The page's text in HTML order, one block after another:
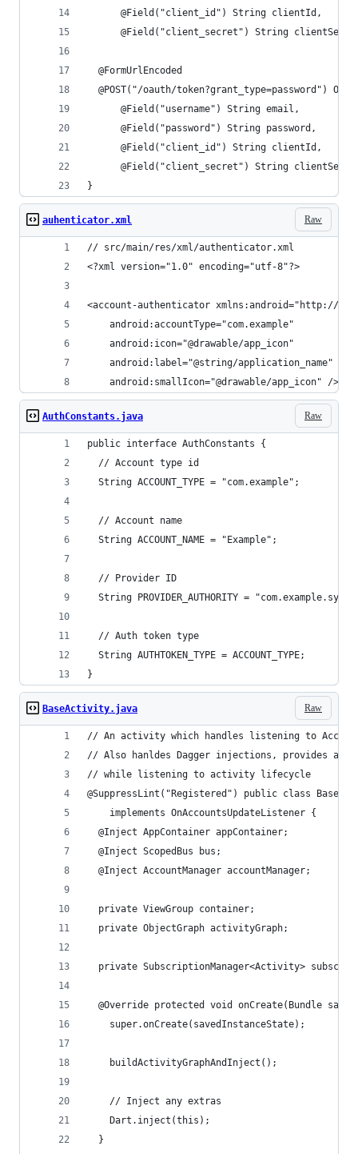
      @Field("client_id") String clientId,
@Field("client_secret") String
  @FormUrlEncoded
@POST("/oauth/token?grant_type=password")
      @Field("username") String email,
      @Field("password") String password,
      @Field("client_id") String clientId,
@Field("client_secret") String
}
Raw
auhenticator.xml
// src/main/res/xml/authenticator.xml
<?xml version="1.0" encoding="utf-8"?>
<account-authenticator xmlns:android="http://
    android:accountType="com.example"
    android:icon="@drawable/app_icon"
    android:label="@string/application_name"
    android:smallIcon="@drawable/app_icon" />
Raw
AuthConstants.java
public interface AuthConstants {
  // Account type id
  String ACCOUNT_TYPE = "com.example";
  // Account name
  String ACCOUNT_NAME = "Example";
  // Provider ID
String PROVIDER_AUTHORITY =
  // Auth token type
  String AUTHTOKEN_TYPE = ACCOUNT_TYPE;
}
Raw
BaseActivity.java
// An activity which handles listening to
// Also hanldes Dagger injections, provides an
// while listening to activity lifecycle
@SuppressLint("Registered") public class
    implements OnAccountsUpdateListener {
  @Inject AppContainer appContainer;
  @Inject ScopedBus bus;
  @Inject AccountManager accountManager;
  private ViewGroup container;
  private ObjectGraph activityGraph;
private SubscriptionManager<Activity>
@Override protected void onCreate(Bundle
    super.onCreate(savedInstanceState);
    buildActivityGraphAndInject();
    // Inject any extras
    Dart.inject(this);
  }